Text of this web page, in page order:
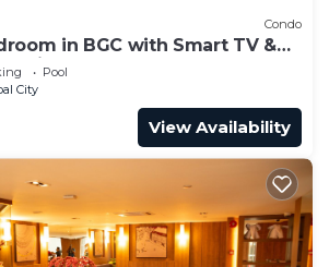
Condo
in BGC with Smart TV &
High Street and Aura
Pool
City
View Availability